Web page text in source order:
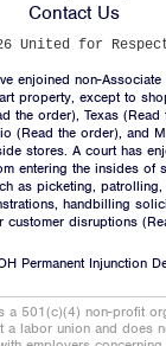
Contact Us
United for
enjoined non-Associate
property, except to
the order), Texas (Read
(Read the order), and
stores. A court has
entering the insides of
as picketing,
handbilling
customer disruptions (
Permanent Injunction
a 501(c)(4) non-profit
a labor union and does